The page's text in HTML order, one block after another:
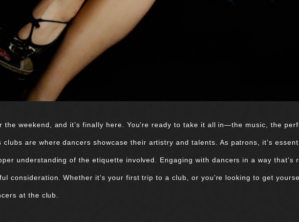
the weekend, and it’s finally here. You’re ready to take it all in—the music, the
clubs are where dancers showcase their artistry and talents. As patrons, it’s
understanding of the etiquette involved. Engaging with dancers in a way that’s
consideration. Whether it’s your first trip to a club, or you’re looking to get
at the club.